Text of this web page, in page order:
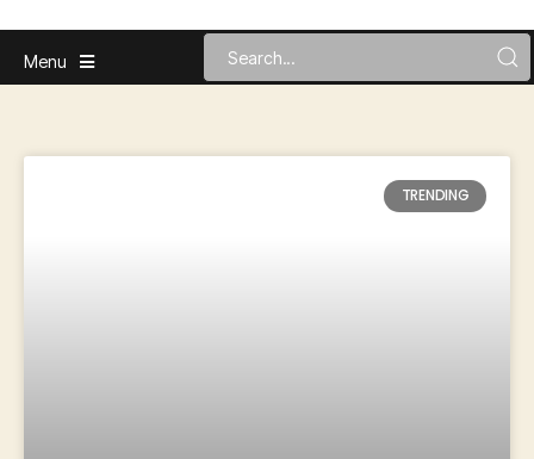
Menu
TRENDING